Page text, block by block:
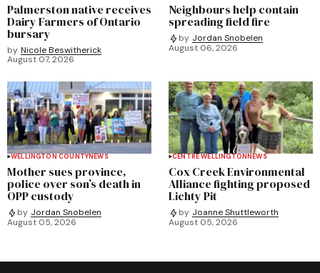
Palmerston native receives
Dairy Farmers of Ontario
bursary
by Nicole Beswitherick
August 07, 2026
Neighbours help contain
spreading field fire
by Jordan Snobelen
August 06, 2026
WELLINGTON COUNTYNEWS
Mother sues province,
police over son’s death in
OPP custody
by Jordan Snobelen
August 05, 2026
CENTRE WELLINGTONNEWS
Cox Creek Environmental
Alliance fighting proposed
Lichty Pit
by Joanne Shuttleworth
August 05, 2026